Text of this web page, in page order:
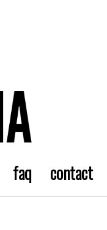
faq contact